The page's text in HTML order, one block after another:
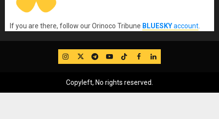
If you are there, follow our Orinoco Tribune BLUESKYaccount
IG TwitterTelegram
YouTube
TikTok
FB LinkedIn
Copyleft, No rights reserved.